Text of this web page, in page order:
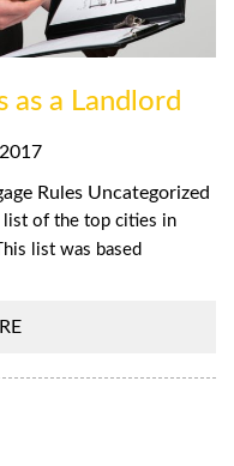
as a Landlord
Rules Uncategorized
list of the top cities in
list was based